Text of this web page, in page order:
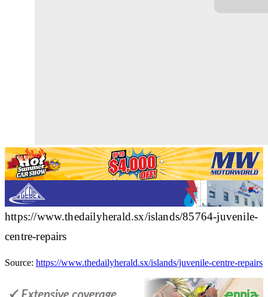
https://www.thedailyherald.sx/islands/85764-juvenile-
centre-repairs
Source: https://www.thedailyherald.sx/islands/juvenile-centre-repairs